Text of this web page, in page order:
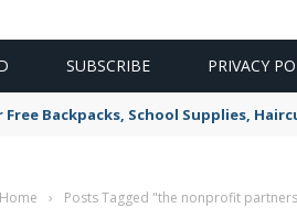
SUBSCRIBE PRIVACY
Free Backpacks, School Supplies,
Home › Posts Tagged "the nonprofit